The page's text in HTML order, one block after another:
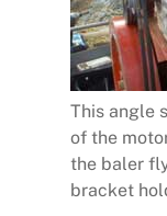
This angle
of the
the baler
bracket